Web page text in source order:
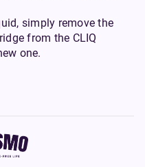
simply remove the
from the CLIQ
one.